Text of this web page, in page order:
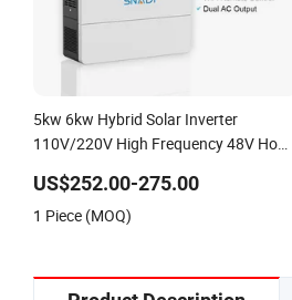
5kw 6kw Hybrid Solar Inverter
110V/220V High Frequency 48V Home
US$252.00-275.00
1 Piece (MOQ)